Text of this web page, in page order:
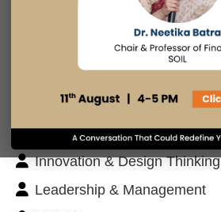
Faculty Desk
Industry Insights
Innovation & Design Thinking
Leadership & Management